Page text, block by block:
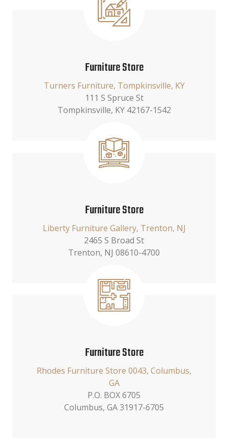
Furniture Store
Turners Furniture, Tompkinsville, KY
111 S Spruce St
Tompkinsville, KY 42167-1542
Furniture Store
Liberty Furniture Gallery, Trenton, NJ
2465 S Broad St
Trenton, NJ 08610-4700
Furniture Store
Rhodes Furniture Store 0043, Columbus,
GA
P.O. BOX 6705
Columbus, GA 31917-6705